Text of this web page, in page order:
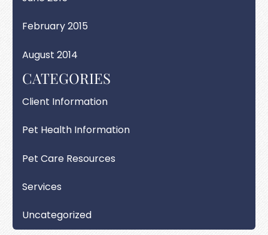
February 2015
August 2014
CATEGORIES
Client Information
Pet Health Information
Pet Care Resources
Services
Uncategorized